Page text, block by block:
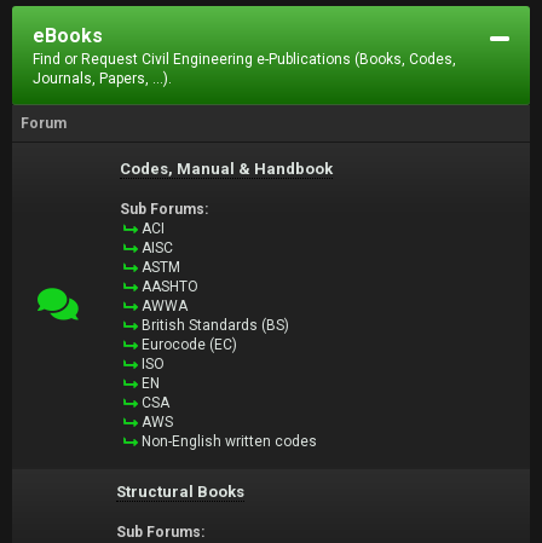
eBooks
Find or Request Civil Engineering e-Publications (Books, Codes,
Journals, Papers, ...).
Forum
Codes, Manual & Handbook
Sub Forums:
ACI
AISC
ASTM
AASHTO
AWWA
British Standards (BS)
Eurocode (EC)
ISO
EN
CSA
AWS
Non-English written codes
Structural Books
Sub Forums: